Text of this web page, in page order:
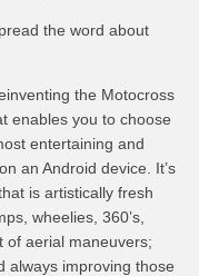
the word about
the Motocross
enables you to choose
entertaining and
an Android device. It’s
is artistically fresh
wheelies, 360’s,
of aerial maneuvers;
always improving those